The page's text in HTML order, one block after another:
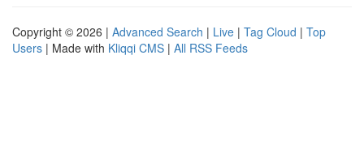
Copyright © 2026 | Advanced Search | Live | Tag Cloud | Top
Users | Made with Kliqqi CMS | All RSS Feeds